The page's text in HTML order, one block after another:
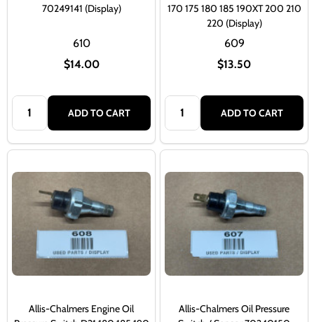
70249141 (Display)
$14.00
610
Quantity:
ADD TO CART
170 175 180 185 190XT 200 210
220 (Display)
$13.50
609
Quantity:
ADD TO CART
Allis-Chalmers Engine Oil
Allis-Chalmers Oil Pressure